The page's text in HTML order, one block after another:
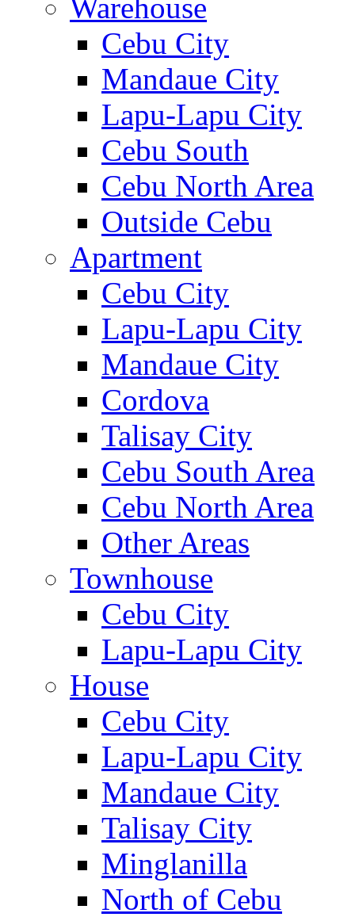
Warehouse
Cebu City
Mandaue City
Lapu-Lapu City
Cebu South
Cebu North Area
Outside Cebu
Apartment
Cebu City
Lapu-Lapu City
Mandaue City
Cordova
Talisay City
Cebu South Area
Cebu North Area
Other Areas
Townhouse
Cebu City
Lapu-Lapu City
House
Cebu City
Lapu-Lapu City
Mandaue City
Talisay City
Minglanilla
North of Cebu